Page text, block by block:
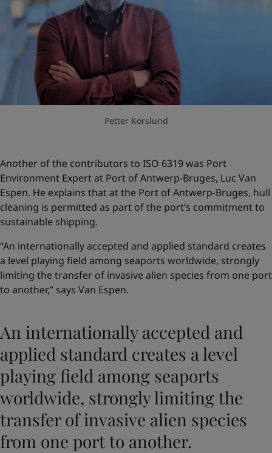
Petter Korslund
Another of the contributors to ISO 6319 was Port
Environment Expert at Port of Antwerp-Bruges, Luc Van
Espen. He explains that at the Port of Antwerp-Bruges, hull
cleaning is permitted as part of the port’s commitment to
sustainable shipping.
“An internationally accepted and applied standard creates
a level playing field among seaports worldwide, strongly
limiting the transfer of invasive alien species from one port
to another,” says Van Espen.
An internationally accepted and
applied standard creates a level
playing field among seaports
worldwide, strongly limiting the
transfer of invasive alien species
from one port to another.